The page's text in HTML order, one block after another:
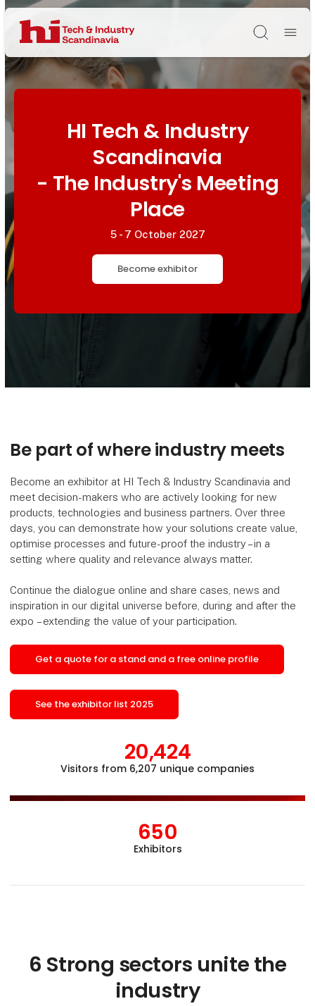
Søg
HI Tech & Industry
Scandinavia
- The Industry's Meeting
Place
5 - 7 October 2027
Become exhibitor
Be part of where industry meets
Become an exhibitor at HI Tech & Industry Scandinavia and
meet decision-makers who are actively looking for new
products, technologies and business partners. Over three
days, you can demonstrate how your solutions create value,
optimise processes and future-proof the industry – in a
setting where quality and relevance always matter.
Continue the dialogue online and share cases, news and
inspiration in our digital universe before, during and after the
expo – extending the value of your participation.
Get a quote for a stand and a free online profile
See the exhibitor list 2025
20,424
Visitors from 6,207 unique companies
650
Exhibitors
6 Strong sectors unite the
industry